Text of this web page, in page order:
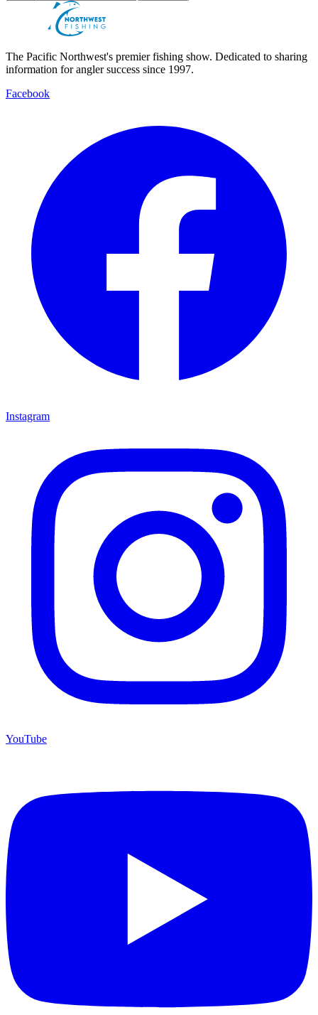
The Pacific Northwest's premier fishing show. Dedicated to sharing
information for angler success since 1997.
Facebook
Instagram
YouTube